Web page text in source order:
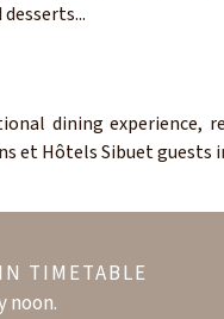
dining experience,
et Hôtels Sibuet guests
TIMETABLE
noon.